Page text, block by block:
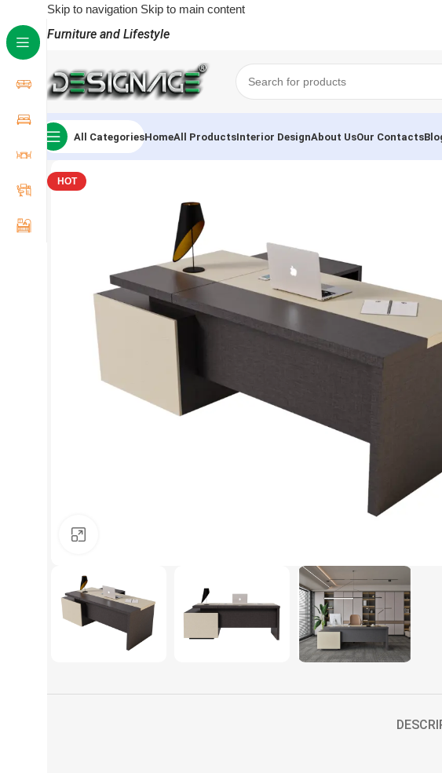
Skip to navigation Skip to main content
Furniture and Lifestyle
All CategoriesHomeAll ProductsInterior DesignAbout UsOur Contacts
HOT